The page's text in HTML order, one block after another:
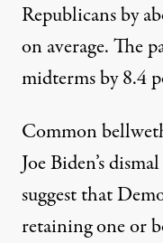
Republicans by
on average. The
midterms by 8.4
Common
Joe Biden’s
suggest that
retaining one or